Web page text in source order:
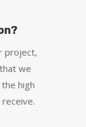
project,
we
high